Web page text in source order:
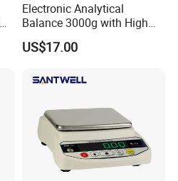
Electronic Analytical
Balance 3000g with High
Visibility Green LED Screen
US$17.00